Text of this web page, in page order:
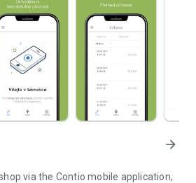
arrow_forward
via the Contio mobile application,